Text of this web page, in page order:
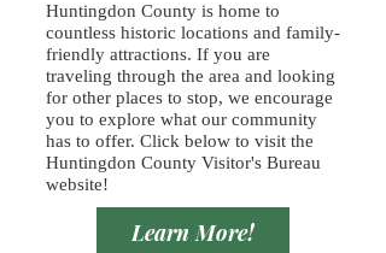
Huntingdon County is home to
countless historic locations and family-
friendly attractions. If you are
traveling through the area and looking
for other places to stop, we encourage
you to explore what our community
has to offer. Click below to visit the
Huntingdon County Visitor's Bureau
website!
Learn More!